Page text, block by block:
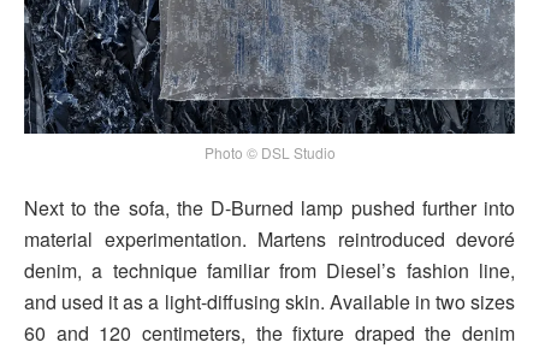
Photo © DSL Studio
Next to the sofa, the D-Burned lamp pushed further into
material experimentation. Martens reintroduced devoré
denim, a technique familiar from Diesel’s fashion line,
and used it as a light-diffusing skin. Available in two sizes
60 and 120 centimeters, the fixture draped the denim